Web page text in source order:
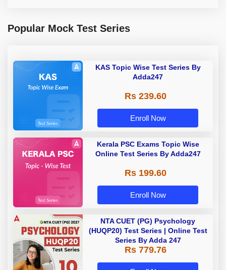
Popular Mock Test Series
KAS Topic Wise Test Series By
Adda247
Rs 239.60
Enroll Now
Kerala PSC Exams Topic Wise
Online Test Series By Adda247
Rs 199.60
Enroll Now
NTA CUET (PG) Psychology
(HUQP20) Test Series | Online Test
Series By Adda 247
Rs 779.76